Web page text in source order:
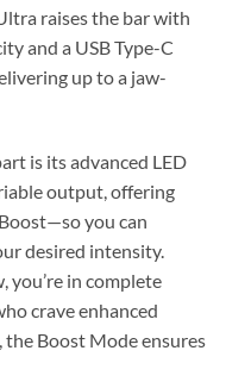
raises the bar with
and a USB Type-C
up to a jaw-
is its advanced LED
output, offering
you can
desired intensity.
in complete
crave enhanced
Boost Mode ensures